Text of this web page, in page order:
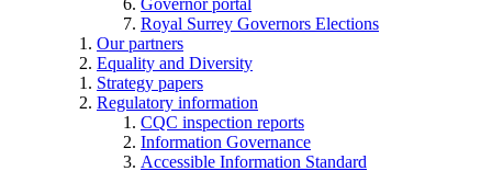
Royal Surrey Governors Elections
Our partners
Equality and Diversity
Strategy papers
Regulatory information
CQC inspection reports
Information Governance
Accessible Information Standard